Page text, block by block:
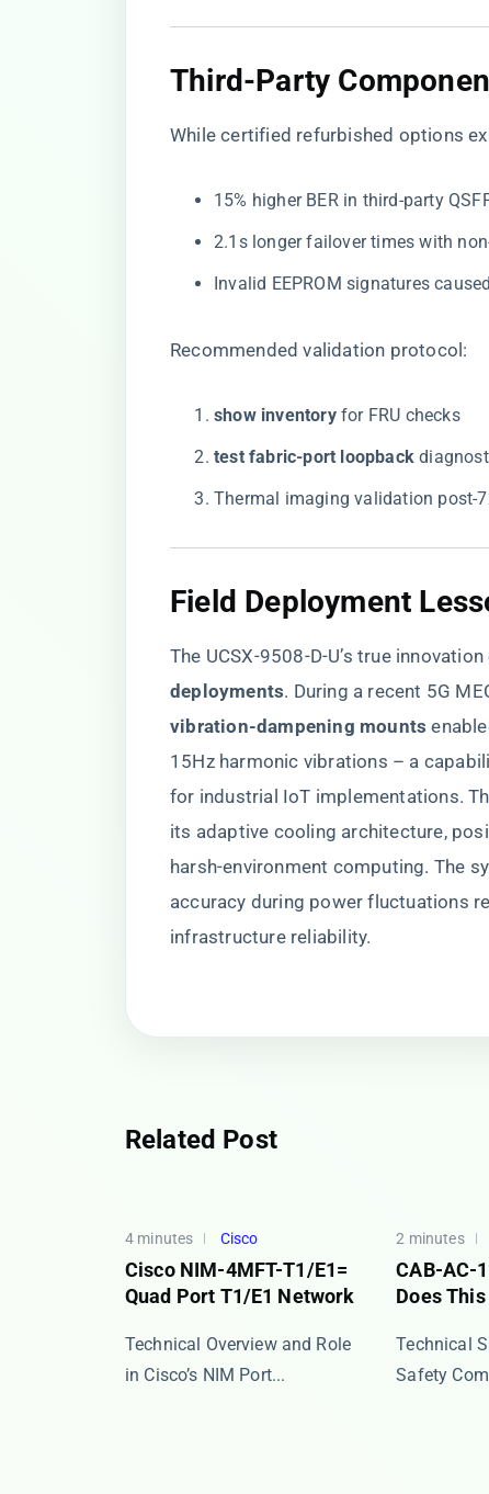
Third-Party
Whilecertified refurbished options
15% higher BER in third-party
2.1s longer failover times with
Invalid EEPROM signatures
Recommended validation protocol:
​show inventory​​ for FRU checks
​test fabric-port loopback​
Thermal imaging validation post-
Field Deployment
The UCSX-9508-D-U’s true innovation
deployments​​. During a recent 5G
vibration-dampening mounts​
15Hz harmonic vibrations – a
for industrial IoT implementations.
its adaptive cooling architecture,
harsh-environment computing. The
accuracy during power fluctuations
infrastructure reliability.
Related Post
4 minutes Cisco
Cisco NIM-4MFT-T1/E1=
Quad Port T1/E1 Network
​​Technical Overview and Role
in Cisco’s NIM Port...
2 minutes
CAB-AC-
Does
​​Technical
Safety